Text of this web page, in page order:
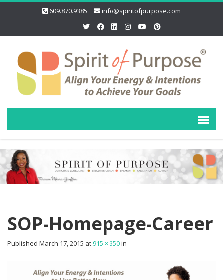
609.870.9385 info@spiritofpurpose.com
SOP-Homepage-Career
Published March 17, 2015 at915 × 350in